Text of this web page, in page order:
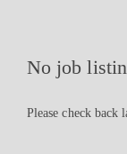
No job
Please check back